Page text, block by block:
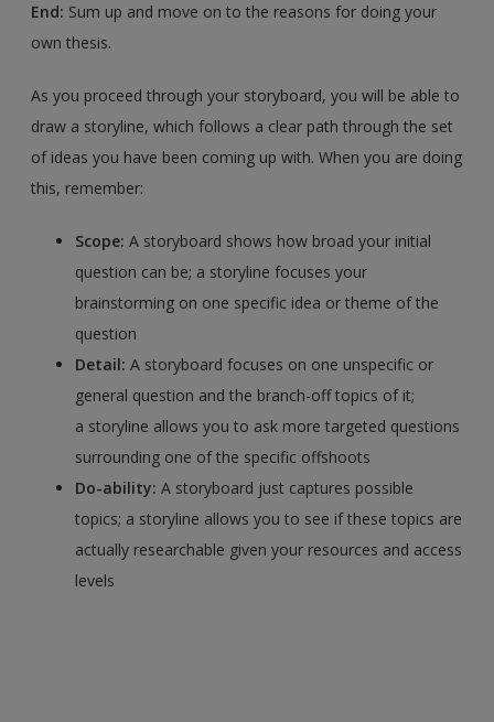
End: Sum up and move on to the reasons for doing your
own thesis.
As you proceed through your storyboard, you will be able to
draw a storyline, which follows a clear path through the set
of ideas you have been coming up with. When you are doing
this, remember:
Scope: A storyboard shows how broad your initial
question can be; a storyline focuses your
brainstorming on one specific idea or theme of the
question
Detail: A storyboard focuses on one unspecific or
general question and the branch-off topics of it;
a storyline allows you to ask more targeted questions
surrounding one of the specific offshoots
Do-ability: A storyboard just captures possible
topics; a storyline allows you to see if these topics are
actually researchable given your resources and access
levels